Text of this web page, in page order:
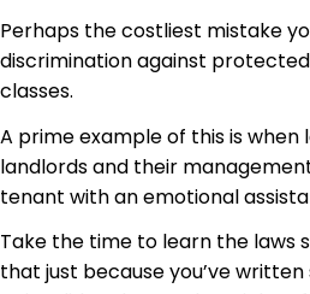
Perhaps the costliest mistake
discrimination against
classes.
A prime example of this is when
landlords and their
tenant with an emotional
Take the time to learn the laws
that just because you’ve